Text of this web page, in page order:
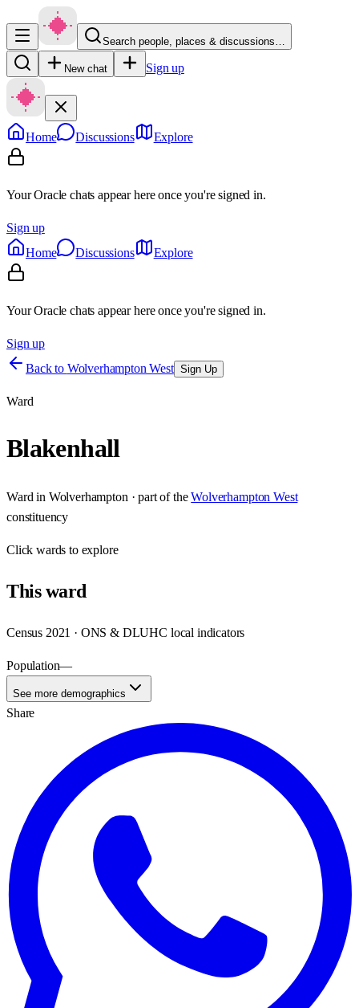
Search people, places & discussions…
New chat Sign up
Home Discussions Explore
Your Oracle chats appear here once you're signed in.
Sign up
Home
Discussions Explore
Your Oracle chats appear here once you're signed in.
Sign up
Back to Wolverhampton West Sign Up
Ward
Blakenhall
Ward in Wolverhampton · part of the Wolverhampton West
constituency
Clickwards to explore
Thisward
Census 2021 · ONS & DLUHC local indicators
Population—
See more demographics
Share